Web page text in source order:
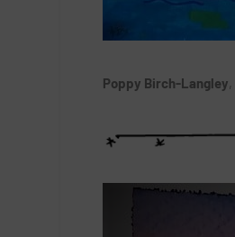
Poppy Birch-Langley